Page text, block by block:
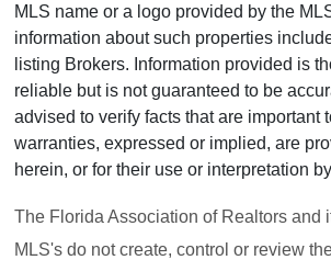
MLS name or a logo provided by the
information about such properties
listing Brokers. Information provided is
reliable but is not guaranteed to be
advised to verify facts that are important
warranties, expressed or implied, are
herein, or for their use or interpretation
The Florida Association of Realtors and
MLS's do not create, control or review